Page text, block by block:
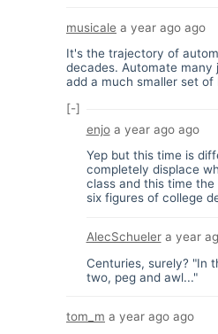
musicale a year ago ago
It's the trajectory of
decades. Automate
add a much smaller set of
[-]
enjo a year agoago
Yep but this time is
completely displace
class and this time
six figures of college
AlecSchueler a year
Centuries, surely? "In
two, peg and awl..."
tom_m a year ago ago